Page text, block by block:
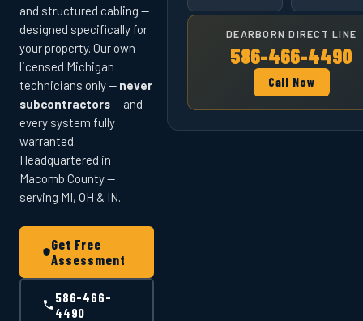
and structured cabling —
designed specifically for
your property. Our own
licensed Michigan
technicians only — never
subcontractors— and
every system fully
warranted.
Headquartered in
Macomb County —
serving MI, OH & IN.
Get Free
Assessment
586-466-
4490
DEARBORN DIRECT LINE
586-466-4490
Call Now